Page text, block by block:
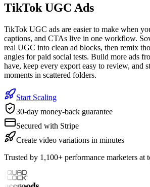
TikTok UGC Ads
TikTok UGC ads are easier to make when
captions, and CTAs live in one workflow.
real UGC into clean ad blocks, then remix
angles for paid social tests. Build more ads
have, keep every export easy to review, and
moments in scattered folders.
Start Scaling
30-day money-back guarantee
Secured with Stripe
Create video variations in minutes
Trusted by 1,100+ performance marketers at